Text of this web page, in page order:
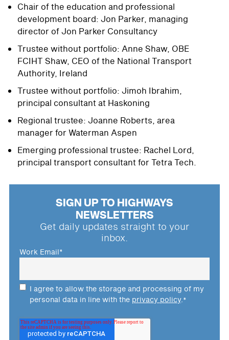
Chair of the education and professional
development board: Jon Parker, managing
director of Jon Parker Consultancy
Trustee without portfolio: Anne Shaw, OBE
FCIHT Shaw, CEO of the National Transport
Authority, Ireland
Trustee without portfolio: Jimoh Ibrahim,
principal consultant at Haskoning
Regional trustee: Joanne Roberts, area
manager for Waterman Aspen
Emerging professional trustee: Rachel Lord,
principal transport consultant for Tetra Tech.
SIGN UP TO HIGHWAYS
NEWSLETTERS
Get daily updates straight to your
inbox.
Work Email*
I agree to allow the storage and processing of my
personal data in line with the privacy policy.*